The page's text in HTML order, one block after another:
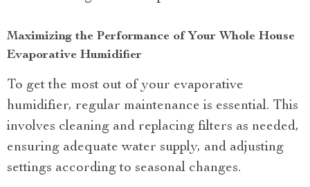
Maximizing the Performance of Your Whole House
Evaporative Humidifier
To get the most out of your evaporative
humidifier, regular maintenance is essential. This
involves cleaning and replacing filters as needed,
ensuring adequate water supply, and adjusting
settings according to seasonal changes.